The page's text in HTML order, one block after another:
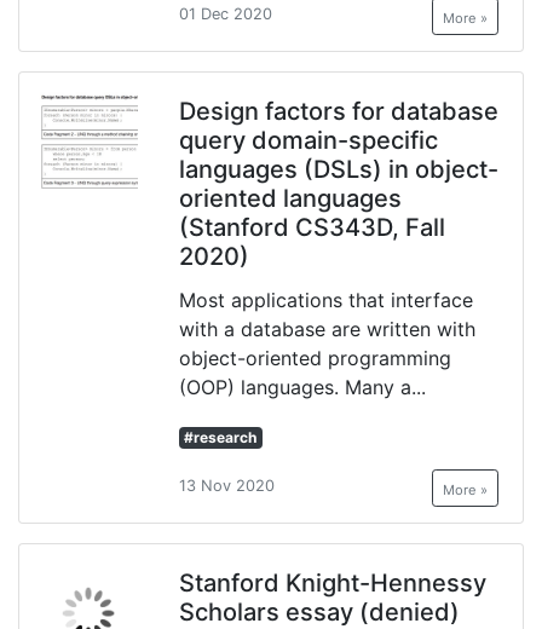
01 Dec 2020 More »
Design factors for database
query domain-specific
languages (DSLs) in object-
oriented languages
(Stanford CS343D, Fall
2020)
Most applications that interface
with a database are written with
object-oriented programming
(OOP) languages. Many a...
#research
13 Nov 2020 More »
Stanford Knight-Hennessy
Scholars essay (denied)